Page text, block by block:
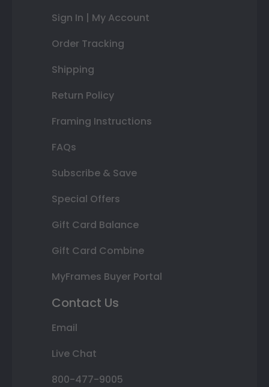
Sign In | My Account
Order Tracking
Shipping
Return Policy
Framing Instructions
FAQs
Subscribe & Save
Special Offers
Gift Card Balance
Gift Card Combine
MyFrames Buyer Portal
Contact Us
Email
Live Chat
800-477-9005